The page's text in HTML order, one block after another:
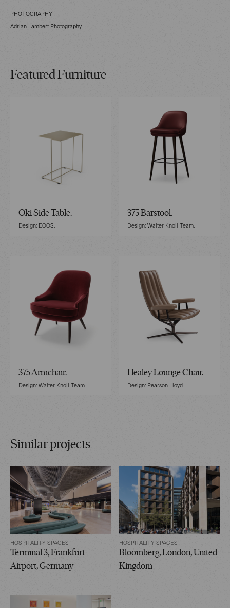
PHOTOGRAPHY
Adrian Lambert Photography
Featured Furniture
Oki Side Table.
Design: EOOS.
375 Barstool.
Design: Walter Knoll Team.
375 Armchair.
Design: Walter Knoll Team.
Healey Lounge Chair.
Design: Pearson Lloyd.
Similar projects
HOSPITALITY SPACES
Terminal 3, Frankfurt
Airport, Germany
HOSPITALITY SPACES
Bloomberg, London, United
Kingdom